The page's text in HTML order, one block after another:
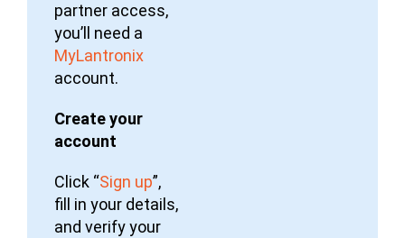
partner access,
you’ll need a
MyLantronix
account.
Create your
account
Click “Sign up”,
fill in your details,
and verify your